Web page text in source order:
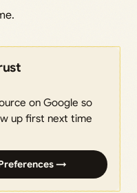
on Google so
up first next time
→